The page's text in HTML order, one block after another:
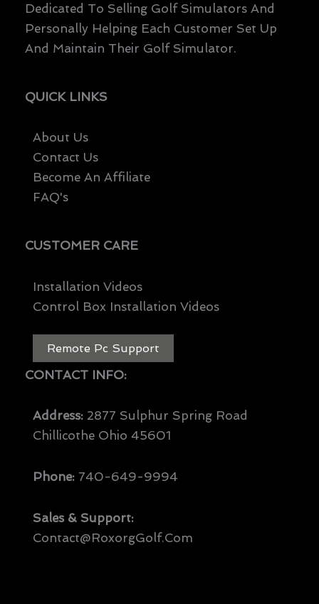
Dedicated To Selling Golf Simulators And
Personally Helping Each Customer Set Up
And Maintain Their Golf Simulator.
QUICK LINKS
About Us
Contact Us
Become An Affiliate
FAQ's
CUSTOMER CARE
Installation Videos
Control Box Installation Videos
Remote Pc Support
CONTACT INFO:
Address: 2877 Sulphur Spring Road
Chillicothe Ohio 45601
Phone: 740-649-9994
Sales & Support:
Contact@RoxorgGolf.com